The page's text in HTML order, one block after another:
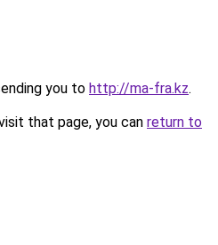
you to http://ma-fra.kz.
that page, you can return to